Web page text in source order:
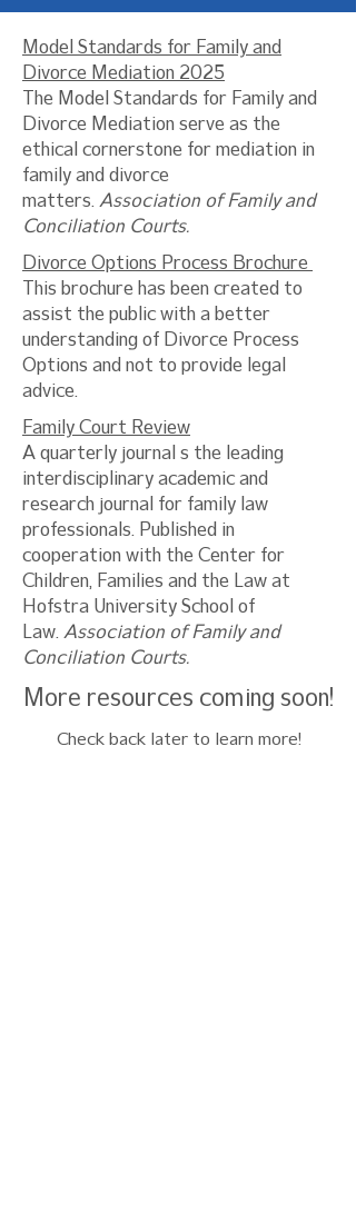
Model Standards for Family and
Divorce Mediation 2025
The Model Standards for Family and
Divorce Mediation serve as the
ethical cornerstone for mediation in
family and divorce
matters. Association of Family and
Conciliation Courts.
Divorce Options Process Brochure
This brochure has been created to
assist the public with a better
understanding of Divorce Process
Options and not to provide legal
advice.
Family Court Review
A quarterly journal s the leading
interdisciplinary academic and
research journal for family law
professionals. Published in
cooperation with the Center for
Children, Families and the Law at
Hofstra University School of
Law. Association of Family and
Conciliation Courts.
More resources coming soon!
Check back later to learn more!